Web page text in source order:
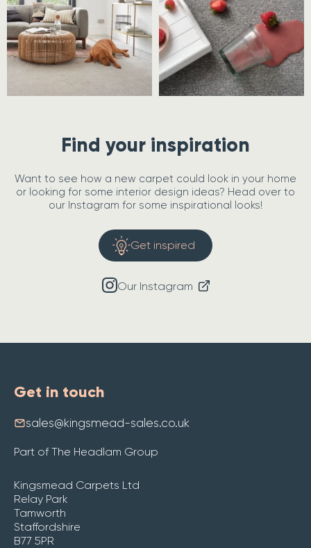
Find your inspiration
Want to see how a new carpet could look in your home
or looking for some interior design ideas? Head over to
our Instagram for some inspirational looks!
Get inspired
Our Instagram
Get in touch
sales@kingsmead-sales.co.uk
Part of The Headlam Group
Kingsmead Carpets Ltd
Relay Park
Tamworth
Staffordshire
B77 5PR